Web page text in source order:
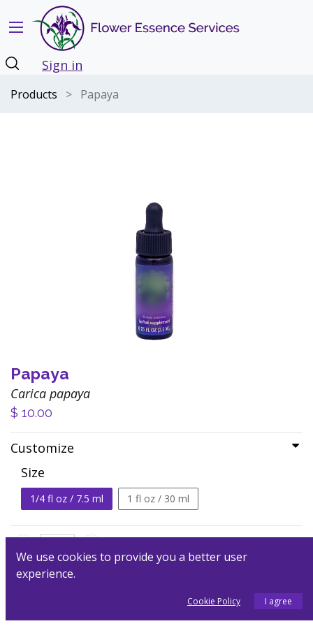
Sign in
Products Papaya
Papaya
Carica papaya
$ 10.00
Customize
Size
1/4 fl oz / 7.5 ml 1 fl oz / 30 ml
Add to Cart
We use cookies to provide you a better user
experience.
Cookie Policy I agree